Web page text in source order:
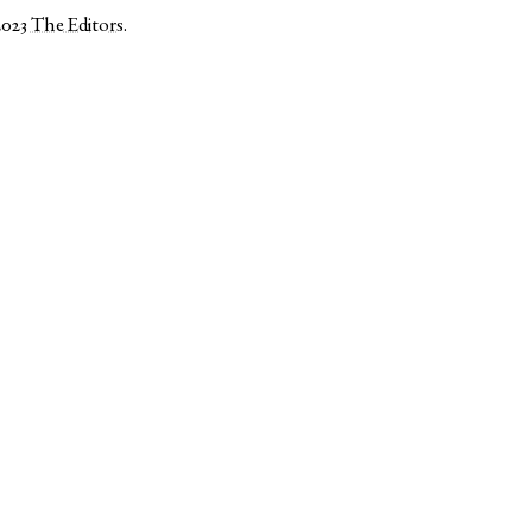
The Editors.